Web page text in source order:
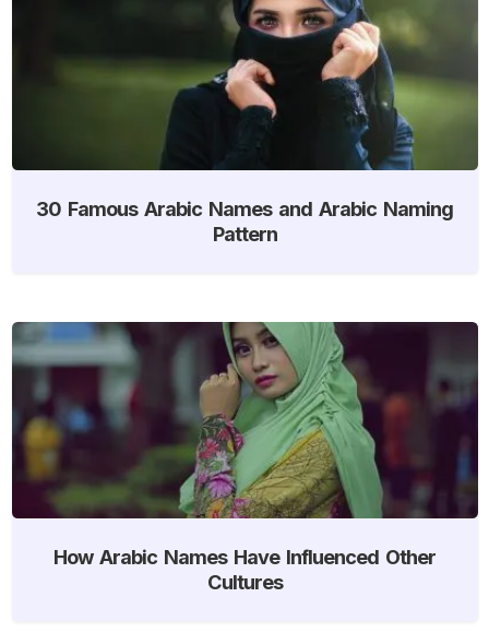
30 Famous Arabic Names and Arabic Naming
Pattern
How Arabic Names Have Influenced Other
Cultures